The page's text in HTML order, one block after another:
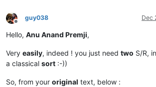
Offline
guy038 Dec
Hello, Anu Anand Premji,
Very easily, indeed ! you just need two S/R, in
a classical sort :-))
So, from your original text, below :